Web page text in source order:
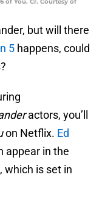
but will there
5 happens, could
actors, you’ll
on Netflix. Ed
appear in the
which is set in